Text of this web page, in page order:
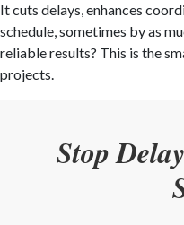
It cuts delays, enhances
schedule, sometimes by as
reliable results? This is the
projects.
Stop